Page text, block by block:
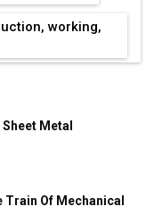
working,
Long Range
Crore in EV
Fully Digital
Metal
Train Of Mechanical